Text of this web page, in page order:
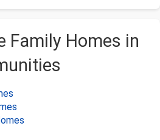
Family Homes in